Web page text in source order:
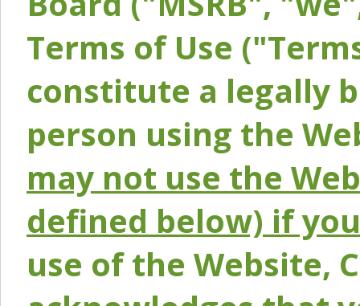
Terms of Use
constitute a legally
person using the
may not use the
defined below) if
use of the Website,